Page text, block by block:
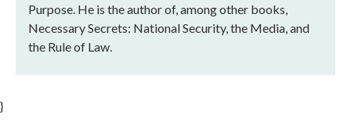
Purpose. He is the author of, among other books,
Necessary Secrets: National Security, the Media, and
the Rule of Law.
}